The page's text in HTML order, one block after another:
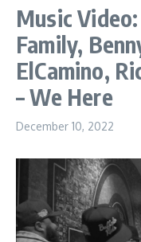
Music
Family,
ElCamino,
– We Here
December 10, 2022